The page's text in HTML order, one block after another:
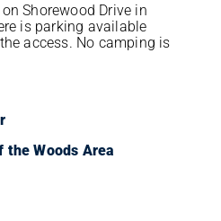
Shorewood Drive in
is parking available
access. No camping is
the Woods Area